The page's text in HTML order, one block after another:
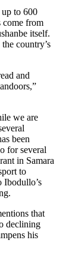
to 600
come from
itself.
country’s
and
we are
been
for several
in Samara
to
Ibodullo’s
that
declining
his